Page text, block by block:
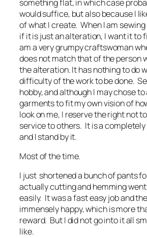
something flat, in which case
would suffice, but also because I
of what I create. When I am
if it is just an alteration, I want it to
am a very grumpy craftswoman
does not match that of the person
the alteration. It has nothing to do
difficulty of the work to be done.
hobby, and although I may chose
garments to fit my own vision of
look on me, I reserve the right not
service to others. It is a
and I stand by it.
Most of the time.
I just shortened a bunch of pants
actually cutting and hemming
easily. It was a fast easy job and
immensely happy, which is more
reward. But I did not go into it all
like.